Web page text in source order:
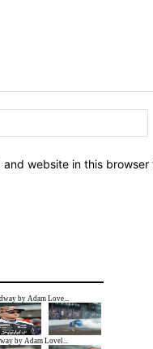
and website in this